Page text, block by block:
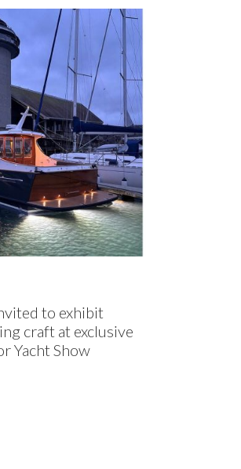
to exhibit
craft at exclusive
Yacht Show